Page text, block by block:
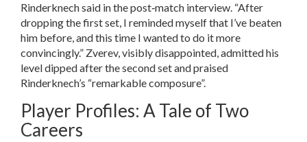
Rinderknech said in the post‑match interview. “After
dropping the first set, I reminded myself that I’ve beaten
him before, and this time I wanted to do it more
convincingly.” Zverev, visibly disappointed, admitted his
level dipped after the second set and praised
Rinderknech’s “remarkable composure”.
Player Profiles: A Tale of Two
Careers